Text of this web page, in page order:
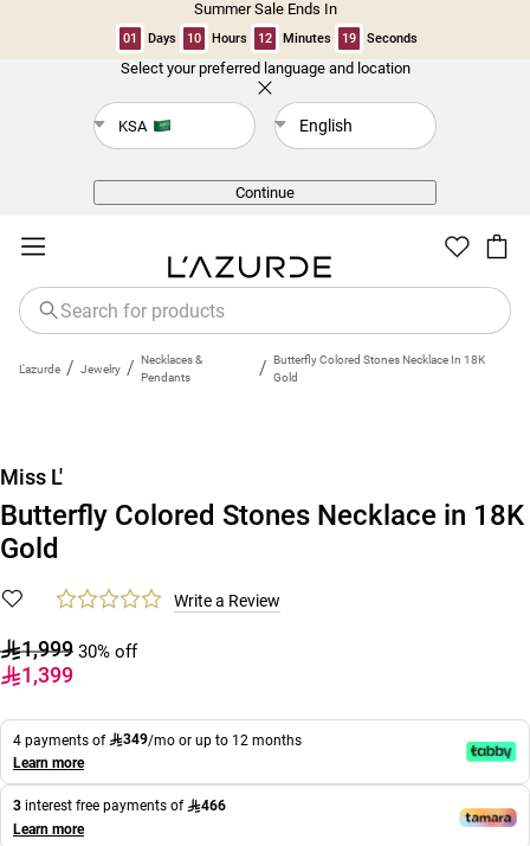
Summer Sale Ends In
01 Days 10 Hours 12 Minutes 19 Seconds
Select your preferred language and location
KSA English
Continue
L'azurde / Jewelry / Necklaces &
Pendants
/ Butterfly Colored Stones Necklace In 18K
Gold
Miss L'
Butterfly Colored Stones Necklace in 18K
Gold
Write a Review
1,999 30% off
1,399
4 payments of 349/mo or up to 12 months
Learn more
3 interest free payments of
466
Learn more